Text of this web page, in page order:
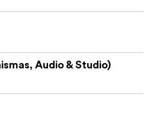
Audio & Studio)